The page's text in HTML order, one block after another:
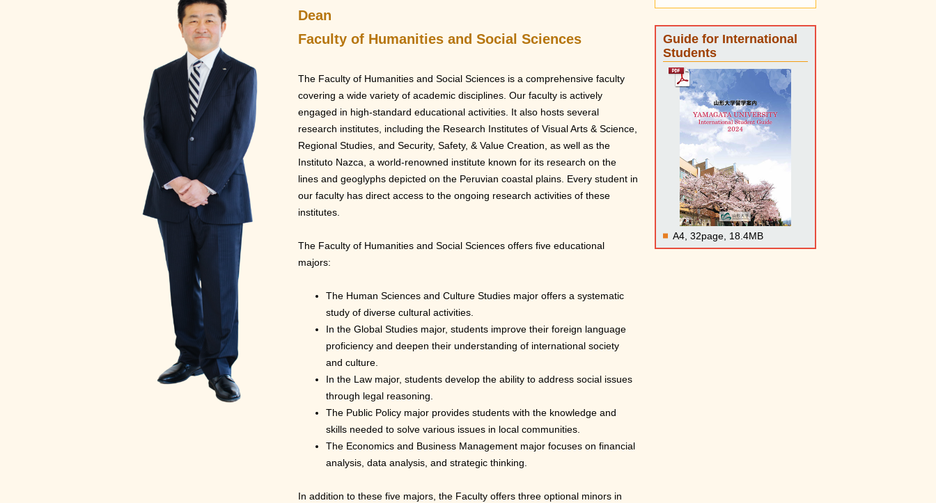
Dean
Faculty of Humanities and Social Sciences
The Faculty of Humanities and Social Sciences is a comprehensive faculty
covering a wide variety of academic disciplines. Our faculty is actively
engaged in high-standard educational activities. It also hosts several
research institutes, including the Research Institutes of Visual Arts & Science,
Regional Studies, and Security, Safety, & Value Creation, as well as the
Instituto Nazca, a world-renowned institute known for its research on the
lines and geoglyphs depicted on the Peruvian coastal plains. Every student in
our faculty has direct access to the ongoing research activities of these
institutes.
The Faculty of Humanities and Social Sciences offers five educational
majors:
The Human Sciences and Culture Studies major offers a systematic
study of diverse cultural activities.
In the Global Studies major, students improve their foreign language
proficiency and deepen their understanding of international society
and culture.
In the Law major, students develop the ability to address social issues
through legal reasoning.
The Public Policy major provides students with the knowledge and
skills needed to solve various issues in local communities.
The Economics and Business Management major focuses on financial
analysis, data analysis, and strategic thinking.
In addition to these five majors, the Faculty offers three optional minors in
Guide for International
Students
A4, 32page, 18.4MB